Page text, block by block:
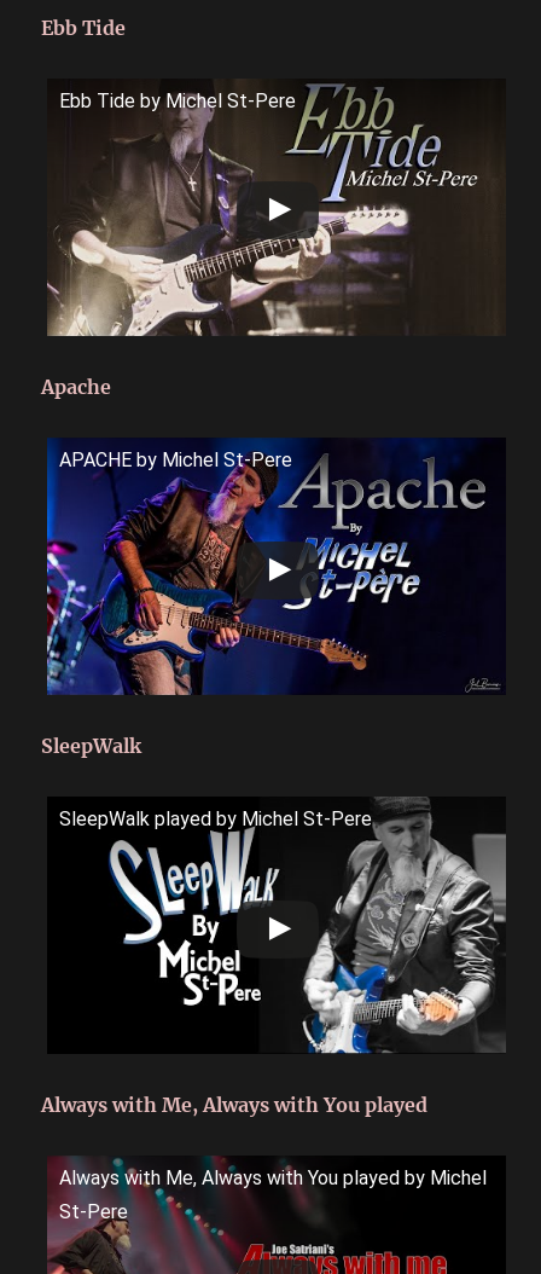
Ebb Tide
Ebb Tide by Michel St-Pere
Apache
APACHE by Michel St-Pere
SleepWalk
SleepWalk played by Michel St-Pere
Always with Me, Always with You played
Always with Me, Always with You played by Michel
St-Pere